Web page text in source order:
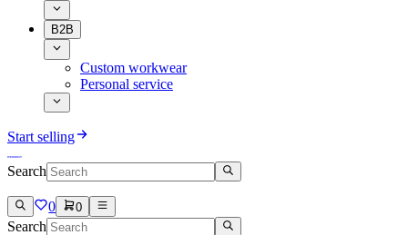
B2B
Custom workwear
Personal service
Start selling
Search
0 0
Search